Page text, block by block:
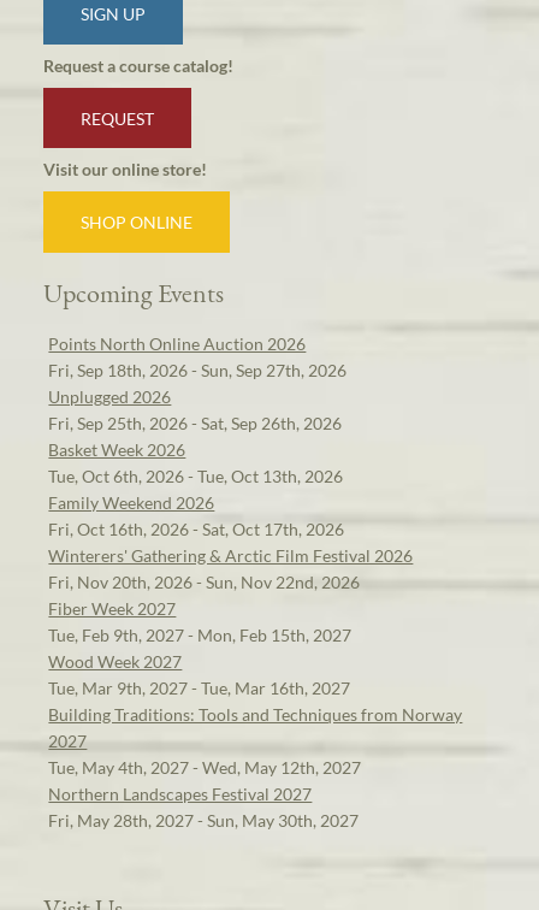
SIGN UP
Request a course catalog!
REQUEST
Visit our online store!
SHOP ONLINE
Upcoming Events
Points North Online Auction 2026
Fri, Sep 18th, 2026 - Sun, Sep 27th, 2026
Unplugged 2026
Fri, Sep 25th, 2026 - Sat, Sep 26th, 2026
Basket Week 2026
Tue, Oct 6th, 2026 - Tue, Oct 13th, 2026
Family Weekend 2026
Fri, Oct 16th, 2026 - Sat, Oct 17th, 2026
Winterers' Gathering & Arctic Film Festival 2026
Fri, Nov 20th, 2026 - Sun, Nov 22nd, 2026
Fiber Week 2027
Tue, Feb 9th, 2027 - Mon, Feb 15th, 2027
Wood Week 2027
Tue, Mar 9th, 2027 - Tue, Mar 16th, 2027
Building Traditions: Tools and Techniques from Norway
2027
Tue, May 4th, 2027 - Wed, May 12th, 2027
Northern Landscapes Festival 2027
Fri, May 28th, 2027 - Sun, May 30th, 2027